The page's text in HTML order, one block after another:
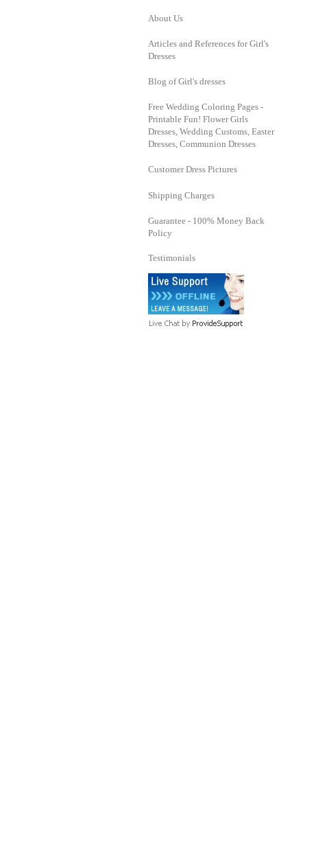
About Us
Articles and References for Girl's
Dresses
Blog of Girl's dresses
Free Wedding Coloring Pages -
Printable Fun! Flower Girls
Dresses, Wedding Customs, Easter
Dresses, Communion Dresses
Customer Dress Pictures
Shipping Charges
Guarantee - 100% Money Back
Policy
Testimonials